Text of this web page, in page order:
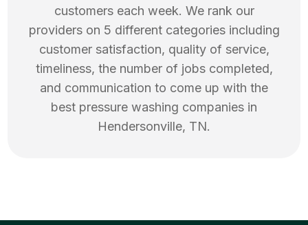
customers each week. We rank our
providers on 5 different categories including
customer satisfaction, quality of service,
timeliness, the number of jobs completed,
and communication to come up with the
best pressure washing companies in
Hendersonville, TN.